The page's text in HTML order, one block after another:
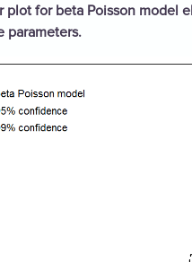
plot for beta Poisson model
parameters.